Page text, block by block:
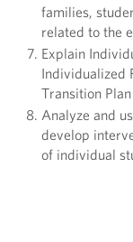
families,
related to the
Explain
Individualized
Transition
Analyze and
develop
of individual